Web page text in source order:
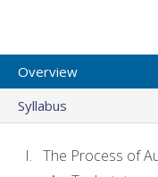
Overview
Syllabus
The Process of